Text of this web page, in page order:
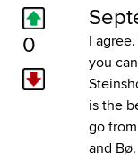
0
I
you
is the
go
and Bø.